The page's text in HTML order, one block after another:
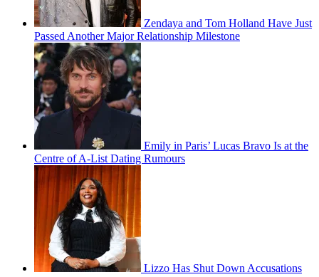
Zendaya and Tom Holland Have Just
Passed Another Major Relationship Milestone
Emily in Paris’ Lucas Bravo Is at the
Centre of A-List Dating Rumours
Lizzo Has Shut Down Accusations